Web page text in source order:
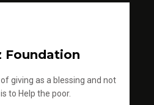
Foundation
giving as a blessing and not
to Help the poor.